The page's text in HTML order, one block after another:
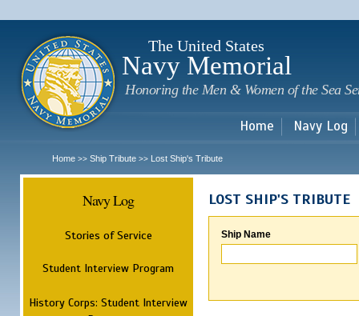
The United States
Navy Memorial
Honoring the Men & Women of the Sea
Home Navy Log
Home >> Ship Tribute >> Lost Ship's Tribute
Navy Log
Stories of Service
Student Interview Program
History Corps: Student Interview
LOST SHIP'S TRIBUTE
Ship Name